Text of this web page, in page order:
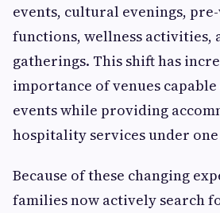
events, cultural evenings,
functions, wellness activities,
gatherings. This shift has
importance of venues
events while providing
hospitality services under
Because of these changing
families now actively search